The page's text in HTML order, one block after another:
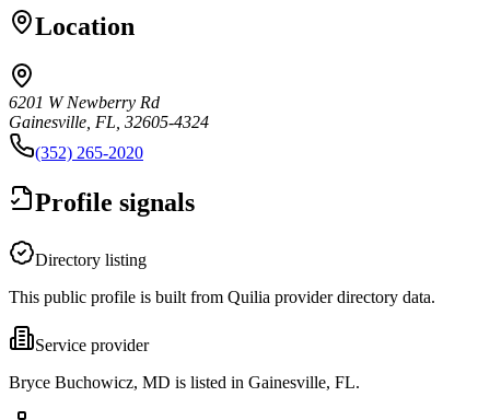
Location
6201 W Newberry Rd
Gainesville, FL, 32605-4324
(352) 265-2020
Profile signals
Directory listing
This public profile is built from Quilia provider directory data.
Service provider
Bryce Buchowicz, MD is listed in Gainesville, FL.